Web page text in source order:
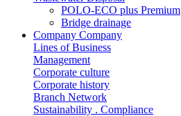
POLO-ECO plus Premium
Bridge drainage
Company Company
Lines of Business
Management
Corporate culture
Corporate history
Branch Network
Sustainability . Compliance